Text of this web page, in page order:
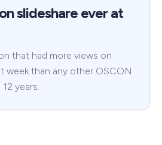
slideshare ever at
that had more views on
week than any other OSCON
years.